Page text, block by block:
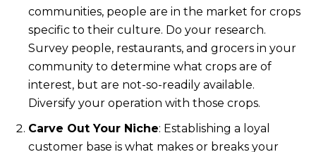
communities, people are in the market for crops
specific to their culture. Do your research.
Survey people, restaurants, and grocers in your
community to determine what crops are of
interest, but are not-so-readily available.
Diversify your operation with those crops.
Carve Out Your Niche: Establishing a loyal
customer base is what makes or breaks your